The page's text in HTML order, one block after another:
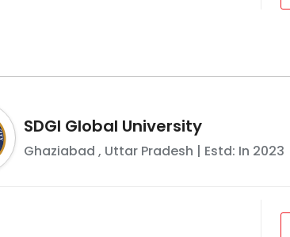
SDGI Global University
Ghaziabad , Uttar Pradesh | Estd: In 2023